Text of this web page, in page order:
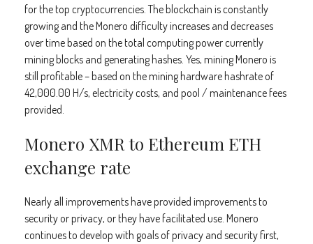
for the top cryptocurrencies. The blockchain is constantly
growing and the Monero difficulty increases and decreases
over time based on the total computing power currently
mining blocks and generating hashes. Yes, mining Monero is
still profitable – based on the mining hardware hashrate of
42,000.00 H/s, electricity costs, and pool / maintenance fees
provided.
Monero XMR to Ethereum ETH
exchange rate
Nearly all improvements have provided improvements to
security or privacy, or they have facilitated use. Monero
continues to develop with goals of privacy and security first,